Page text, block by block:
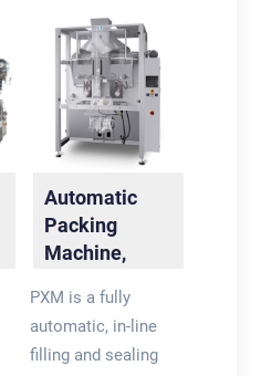
Glasses/sunglasses
Automatic Individual
Pillow …
Automatic
Packing
Machine,
PXM |
Packline USA
PXM is a fully
automatic, in-line
filling and sealing